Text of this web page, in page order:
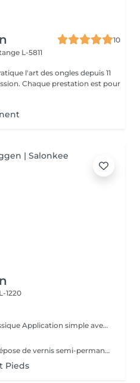
10
L-5811
l'art des ongles depuis 11
Chaque prestation est pour
1220
1. Pose Semi-Permanente Classique Application simple avec une fine couche de base. Idéale pour celles qui souhaitent de la couleur, de la brillance et un léger renfort. Tenue moyenne 2 semaines. 2. Pose Semi + Renfort Combinaison d'une base classique avec une couche de renfort. Offre une meilleure résistance que le semi-permanent classique, parfaite pour les ongles naturels. Moyenne Tenue de 2 à 3 semaines. 3. Pose Semi + Fiber Ultra Base classique combinée à un gel enrichi en fibres, idéale pour les ongles fragiles ou nécessitant un renforcement supplémentaire. Tenue Moyenne 3 à 4 semaines.
Optez pour notre service de dépose de vernis semi-permanent avec 4 options adaptées à vos besoins : 1. Dépose simple : Retrait de l'ancien vernis semi-permanent.
Pieds